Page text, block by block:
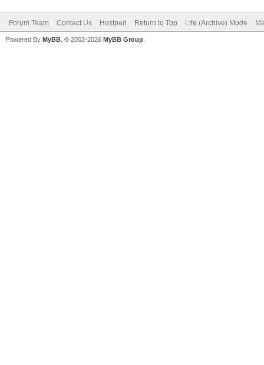
Forum Team Contact Us Hostperl Return to Top Lite (Archive) Mode
Powered By MyBB , © 2002-2026 MyBB Group